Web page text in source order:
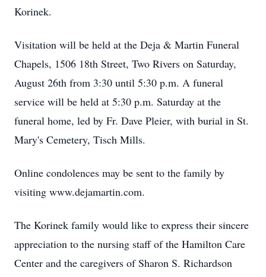
Korinek.
Visitation will be held at the Deja & Martin Funeral
Chapels, 1506 18th Street, Two Rivers on Saturday,
August 26th from 3:30 until 5:30 p.m. A funeral
service will be held at 5:30 p.m. Saturday at the
funeral home, led by Fr. Dave Pleier, with burial in St.
Mary's Cemetery, Tisch Mills.
Online condolences may be sent to the family by
visiting www.dejamartin.com.
The Korinek family would like to express their sincere
appreciation to the nursing staff of the Hamilton Care
Center and the caregivers of Sharon S. Richardson